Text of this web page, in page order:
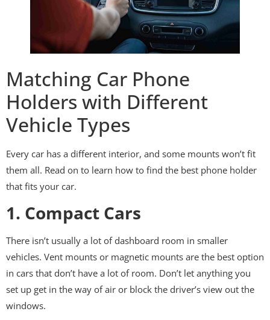
Matching Car Phone
Holders with Different
Vehicle Types
Every car has a different interior, and some mounts won’t fit
them all. Read on to learn how to find the best phone holder
that fits your car.
1. Compact Cars
There isn’t usually a lot of dashboard room in smaller
vehicles. Vent mounts or magnetic mounts are the best option
in cars that don’t have a lot of room. Don’t let anything you
set up get in the way of air or block the driver’s view out the
windows.